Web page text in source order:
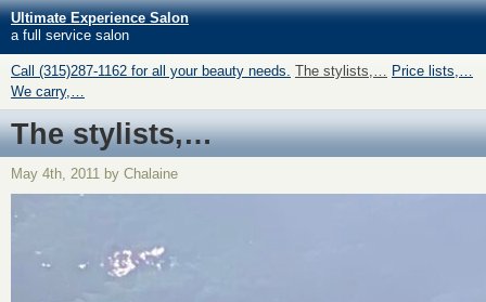
Ultimate Experience Salon
a full service salon
Call (315)287-1162 for all your beauty needs. The stylists,… Price lists,…
We carry,…
The stylists,…
May 4th, 2011 by Chalaine